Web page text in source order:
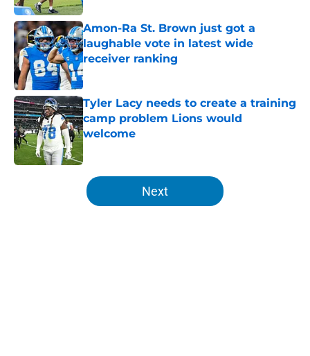
Amon-Ra St. Brown just got a
laughable vote in latest wide
receiver ranking
Published by on Invalid Date
Tyler Lacy needs to create a training
camp problem Lions would
welcome
Published by on Invalid Date
5 related articles loaded
Next